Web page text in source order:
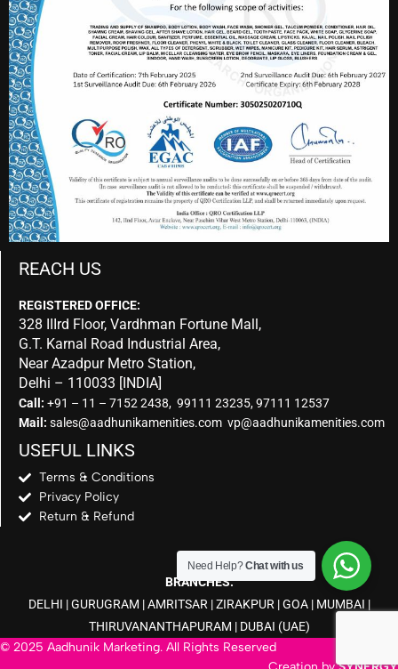
REACH US
REGISTERED OFFICE:
328 IIIrd Floor, Vardhman Fortune Mall,
G.T. Karnal Road Industrial Area,
Near Azadpur Metro Station,
Delhi – 110033 [INDIA]
Call: +91 – 11 – 7152 2438, 99111 23235, 97111 12537
Mail: sales@aadhunikamenities.com vp@aadhunikamenities.com
USEFUL LINKS
Terms & Conditions
Privacy Policy
Return & Refund
BRANCHES:
DELHI |GURUGRAM |AMRITSAR |ZIRAKPUR |GOA| MUMBAI |
THIRUVANANTHAPURAM | DUBAI (UAE)
© 2025 Aadhunik Marketing. All Rights Reserved
Need Help?Chat with us